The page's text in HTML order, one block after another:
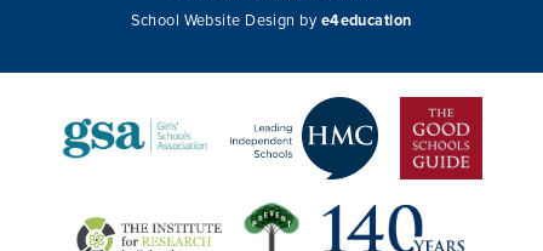
School Website Design by e4education